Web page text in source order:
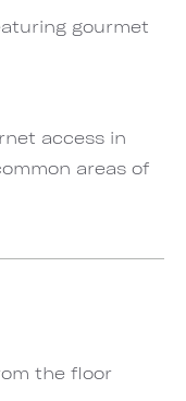
gourmet
access in
areas of
the floor